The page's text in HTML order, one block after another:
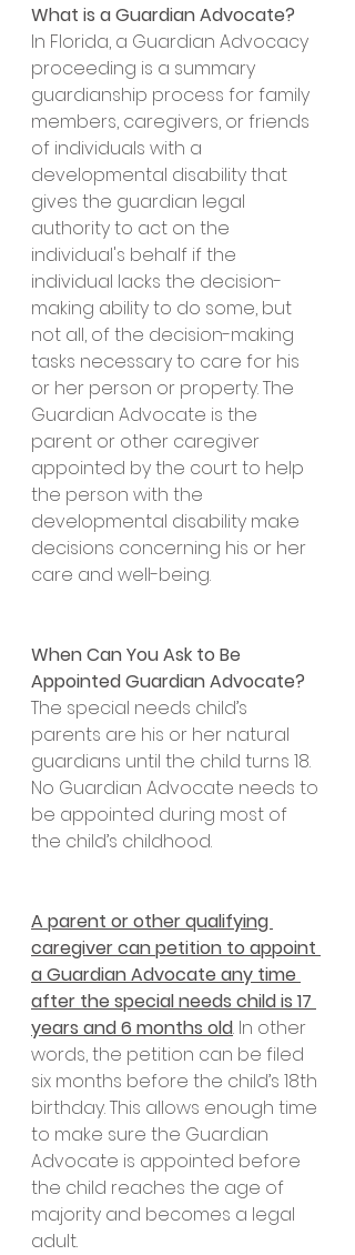
What is a Guardian Advocate?
In Florida, a Guardian Advocacy
proceeding is a summary
guardianship process for family
members, caregivers, or friends
of individuals with a
developmental disability that
gives the guardian legal
authority to act on the
individual's behalf if the
individual lacks the decision-
making ability to do some, but
not all, of the decision-making
tasks necessary to care for his
or her person or property. The
Guardian Advocate is the
parent or other caregiver
appointed by the court to help
the person with the
developmental disability make
decisions concerning his or her
care and well-being.
When Can You Ask to Be
Appointed Guardian Advocate?
The special needs child’s
parents are his or her natural
guardians until the child turns 18.
No Guardian Advocate needs to
be appointed during most of
the child’s childhood.
A parent or other qualifying
caregiver can petition to appoint
a Guardian Advocate any time
after the special needs child is 17
years and 6 months old. In other
words, the petition can be filed
six months before the child’s 18th
birthday. This allows enough time
to make sure the Guardian
Advocate is appointed before
the child reaches the age of
majority and becomes a legal
adult.